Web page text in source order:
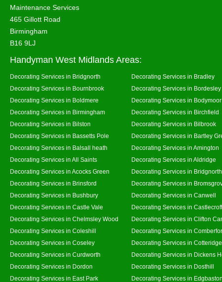
Maintenance Services
465 Gillott Road
Birmingham
B16 9LJ
Handyman West Midlands Areas:
Decorating Services in Bridgnorth
Decorating Services in Bradley
Decorating Services in Bournbrook
Decorating Services in Bordesley
Decorating Services in Boldmere
Decorating Services in
Decorating Services in Birmingham
Decorating Services in Birchfield
Decorating Services in Bilston
Decorating Services in Bilbrook
Decorating Services in Bassetts Pole
Decorating Services in Bartley
Decorating Services in Balsall heath
Decorating Services in Amington
Decorating Services in All Saints
Decorating Services in Aldridge
Decorating Services in Acocks Green
Decorating Services in
Decorating Services in Brinsford
Decorating Services in
Decorating Services in Bushbury
Decorating Services in Canwell
Decorating Services in Castle Vale
Decorating Services in Castlecroft
Decorating Services in Chelmsley Wood
Decorating Services in Clifton
Decorating Services in Coleshill
Decorating Services in
Decorating Services in Coseley
Decorating Services in Cotteridge
Decorating Services in Curdworth
Decorating Services in Dickens
Decorating Services in Dordon
Decorating Services in Dosthill
Decorating Services in East Park
Decorating Services in